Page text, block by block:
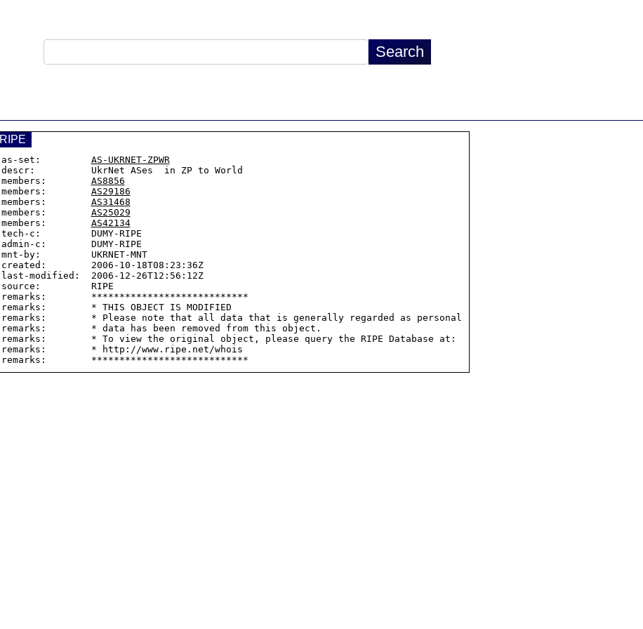
RIPE
as-set: AS-UKRNET-ZPWR
descr:          UkrNet ASes  in ZP to World
members: AS8856
members: AS29186
members: AS31468
members: AS25029
members: AS42134
tech-c:         DUMY-RIPE
admin-c:        DUMY-RIPE
mnt-by:         UKRNET-MNT
created:        2006-10-18T08:23:36Z
last-modified:  2006-12-26T12:56:12Z
source:         RIPE
remarks:        ****************************
remarks:        * THIS OBJECT IS MODIFIED
remarks:        * Please note that all data that is generally regarded as personal
remarks:        * data has been removed from this object.
remarks:        * To view the original object, please query the RIPE Database at:
remarks:        * http://www.ripe.net/whois